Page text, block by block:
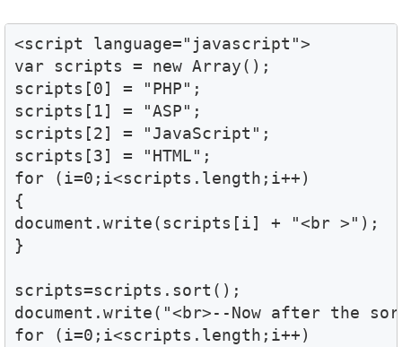
<script language="javascript">
var scripts = new Array();
scripts[0] = "PHP";
scripts[1] = "ASP";
scripts[2] = "JavaScript";
scripts[3] = "HTML";
for (i=0;i<scripts.length;i++)
{
document.write(scripts[i] + "<br >");
}
scripts=scripts.sort();
document.write("<br>--Now after the
for (i=0;i<scripts.length;i++)